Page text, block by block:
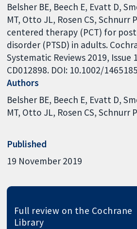
Belsher BE, Beech E, Evatt D,
MT, Otto JL, Rosen CS, Schnurr
centered therapy (PCT) for
disorder (PTSD) in adults.
Systematic Reviews 2019, Issue
CD012898. DOI: 10.1002/
Authors
Belsher BE Beech E Evatt D
MT Otto JL Rosen CS Schnurr
Published
19 November 2019
Full review on the Cochrane
Library